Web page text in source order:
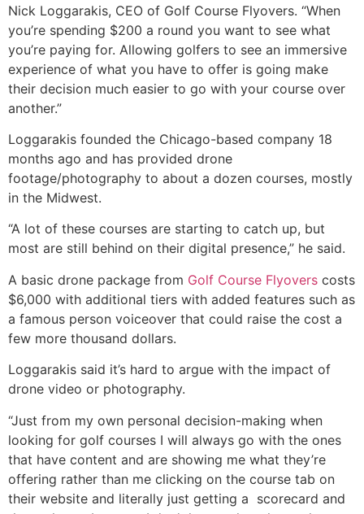
Nick Loggarakis, CEO of Golf Course Flyovers. “When
you’re spending $200 a round you want to see what
you’re paying for. Allowing golfers to see an immersive
experience of what you have to offer is going make
their decision much easier to go with your course over
another.”
Loggarakis founded the Chicago-based company 18
months ago and has provided drone
footage/photography to about a dozen courses, mostly
in the Midwest.
“A lot of these courses are starting to catch up, but
most are still behind on their digital presence,” he said.
A basic drone package from Golf Course Flyovers costs
$6,000 with additional tiers with added features such as
a famous person voiceover that could raise the cost a
few more thousand dollars.
Loggarakis said it’s hard to argue with the impact of
drone video or photography.
“Just from my own personal decision-making when
looking for golf courses I will always go with the ones
that have content and are showing me what they’re
offering rather than me clicking on the course tab on
their website and literally just getting a scorecard and